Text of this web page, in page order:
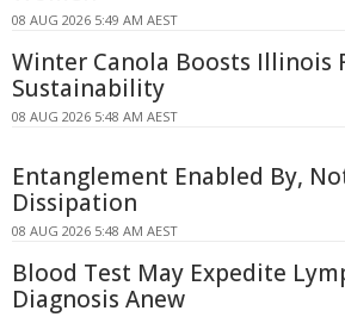
08 AUG 2026 5:49 AM AEST
Winter Canola Boosts Illinois
Sustainability
08 AUG 2026 5:48 AM AEST
Entanglement Enabled By,
Dissipation
08 AUG 2026 5:48 AM AEST
Blood Test May Expedite
Diagnosis Anew